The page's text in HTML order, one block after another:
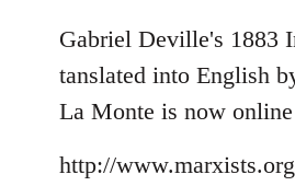
to
Welcome
libcom.org
Gabriel Deville's 1883
tanslated into English
La Monte is now
http://